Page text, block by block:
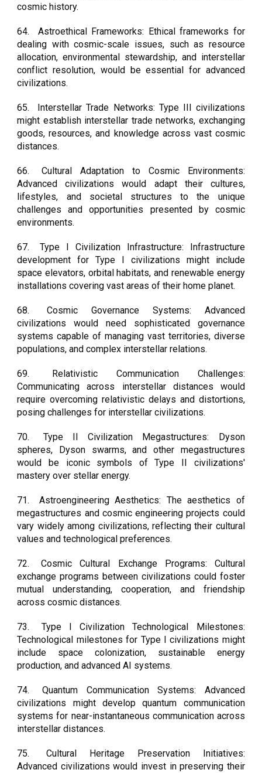
cosmic history.
64.
Astroethical Frameworks: Ethical frameworks for
dealing with cosmic-scale issues, such as resource
allocation, environmental stewardship, and interstellar
conflict resolution, would be essential for advanced
civilizations.
65.
Interstellar Trade Networks: Type III civilizations
might establish interstellar trade networks, exchanging
goods, resources, and knowledge across vast cosmic
distances.
66.
Cultural Adaptation to Cosmic Environments:
Advanced civilizations would adapt their cultures,
lifestyles, and societal structures to the unique
challenges and opportunities presented by cosmic
environments.
67.
Type I Civilization Infrastructure: Infrastructure
development for Type I civilizations might include
space elevators, orbital habitats, and renewable energy
installations covering vast areas of their home planet.
68.
Cosmic Governance Systems: Advanced
civilizations would need sophisticated governance
systems capable of managing vast territories, diverse
populations, and complex interstellar relations.
69.
Relativistic Communication Challenges:
Communicating across interstellar distances would
require overcoming relativistic delays and distortions,
posing challenges for interstellar civilizations.
70.
Type II Civilization Megastructures: Dyson
spheres, Dyson swarms, and other megastructures
would be iconic symbols of Type II civilizations'
mastery over stellar energy.
71.
Astroengineering Aesthetics: The aesthetics of
megastructures and cosmic engineering projects could
vary widely among civilizations, reflecting their cultural
values and technological preferences.
72.
Cosmic Cultural Exchange Programs: Cultural
exchange programs between civilizations could foster
mutual understanding, cooperation, and friendship
across cosmic distances.
73.
Type I Civilization Technological Milestones:
Technological milestones for Type I civilizations might
include space colonization, sustainable energy
production, and advanced AI systems.
74.
Quantum Communication Systems: Advanced
civilizations might develop quantum communication
systems for near-instantaneous communication across
interstellar distances.
75.
Cultural Heritage Preservation Initiatives:
Advanced civilizations would invest in preserving their